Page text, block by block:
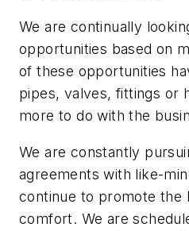
We are continually
opportunities based on
of these opportunities
pipes, valves, fittings or
more to do with the
We are constantly
agreements with like-
continue to promote the
comfort. We are